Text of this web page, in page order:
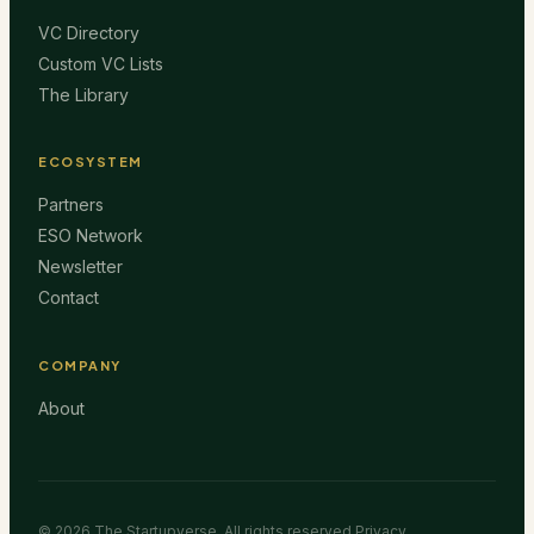
VC Directory
Custom VC Lists
The Library
ECOSYSTEM
Partners
ESO Network
Newsletter
Contact
COMPANY
About